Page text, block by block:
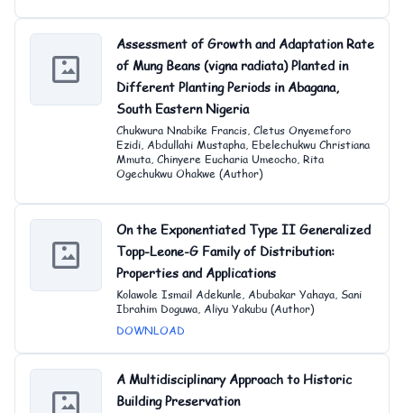
Assessment of Growth and Adaptation Rate
of Mung Beans (vigna radiata) Planted in
Different Planting Periods in Abagana,
South Eastern Nigeria
Chukwura Nnabike Francis, Cletus Onyemeforo
Ezidi, Abdullahi Mustapha, Ebelechukwu Christiana
Mmuta, Chinyere Eucharia Umeocho, Rita
Ogechukwu Ohakwe (Author)
On the Exponentiated Type II Generalized
Topp-Leone-G Family of Distribution:
Properties and Applications
Kolawole Ismail Adekunle, Abubakar Yahaya, Sani
Ibrahim Doguwa, Aliyu Yakubu (Author)
DOWNLOAD
A Multidisciplinary Approach to Historic
Building Preservation